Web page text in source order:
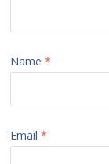
Name*
Email*